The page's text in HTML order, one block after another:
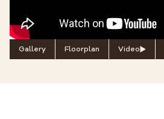
Gallery Floorplan Video